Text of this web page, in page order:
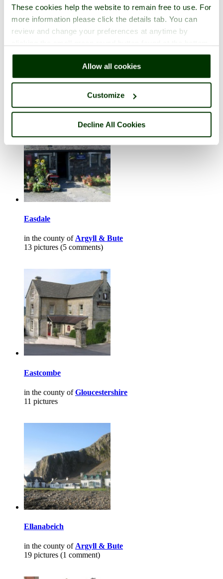
These cookies help the website to remain free to use. For
more information please click the details tab. You can
review and change your preferences at anytime by
right of each page.
Allow all cookies
Customize
Decline All Cookies
in the county ofSouth Ayrshire
10 pictures (1 comment)
Easdale
in the county of Argyll & Bute
13 pictures (5 comments)
Eastcombe
in the county ofGloucestershire
11 pictures
Ellanabeich
in the county of Argyll & Bute
19 pictures (1 comment)